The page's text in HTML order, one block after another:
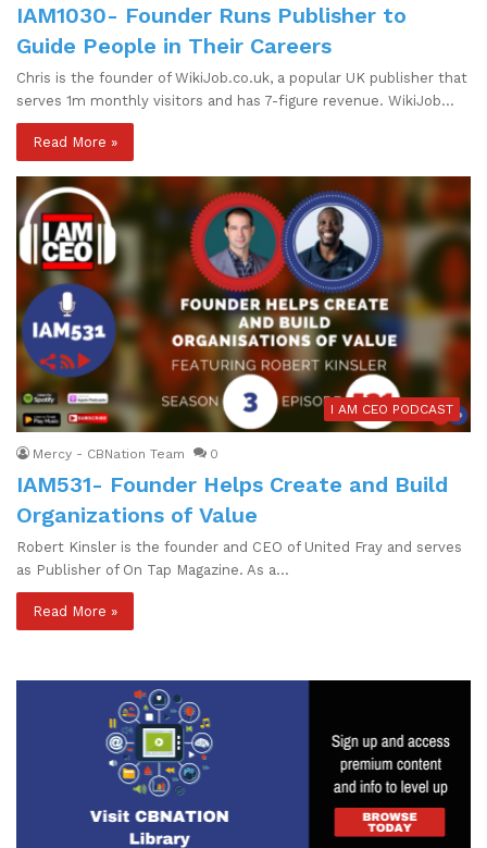
IAM1030- Founder Runs Publisher to
Guide People in Their Careers
Chris is the founder of WikiJob.co.uk, a popular UK publisher that
serves 1m monthly visitors and has 7-figure revenue. WikiJob…
Read More »
I AM CEO PODCAST
Mercy - CBNation Team 0
IAM531- Founder Helps Create and Build
Organizations of Value
Robert Kinsler is the founder and CEO of United Fray and serves
as Publisher of On Tap Magazine. As a…
Read More »